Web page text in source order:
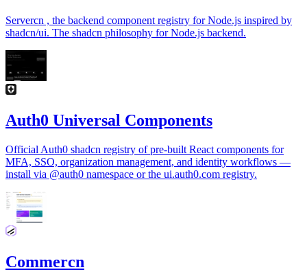
Servercn , the backend component registry for Node.js inspired by
shadcn/ui. The shadcn philosophy for Node.js backend.
Auth0 Universal Components
Official Auth0 shadcn registry of pre-built React components for
MFA, SSO, organization management, and identity workflows —
install via @auth0 namespace or the ui.auth0.com registry.
Commercn